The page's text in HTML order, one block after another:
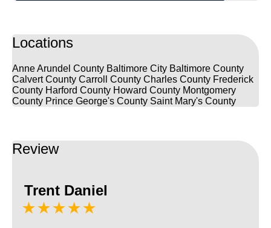
Locations
Anne Arundel County Baltimore City Baltimore County
Calvert County Carroll County Charles County Frederick
County Harford County Howard County Montgomery
County Prince George's County Saint Mary's County
Review
Trent Daniel
★★★★★